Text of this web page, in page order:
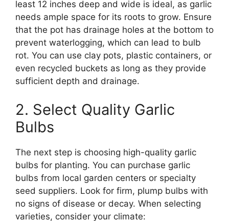
least 12 inches deep and wide is ideal, as garlic
needs ample space for its roots to grow. Ensure
that the pot has drainage holes at the bottom to
prevent waterlogging, which can lead to bulb
rot. You can use clay pots, plastic containers, or
even recycled buckets as long as they provide
sufficient depth and drainage.
2. Select Quality Garlic
Bulbs
The next step is choosing high-quality garlic
bulbs for planting. You can purchase garlic
bulbs from local garden centers or specialty
seed suppliers. Look for firm, plump bulbs with
no signs of disease or decay. When selecting
varieties, consider your climate: